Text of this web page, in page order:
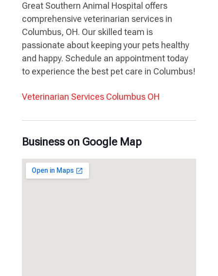
Great Southern Animal Hospital offers
comprehensive veterinarian services in
Columbus, OH. Our skilled team is
passionate about keeping your pets healthy
and happy. Schedule an appointment today
to experience the best pet care in Columbus!
Veterinarian Services Columbus OH
Business on Google Map